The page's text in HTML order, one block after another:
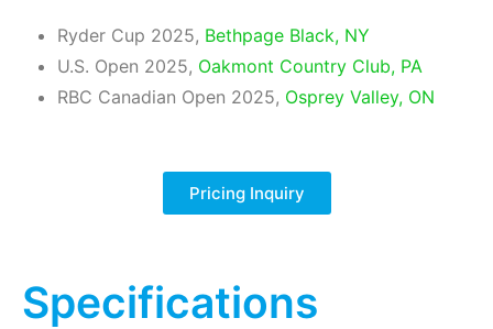
Ryder Cup 2025, Bethpage Black, NY
U.S. Open 2025, Oakmont Country Club, PA
RBC Canadian Open 2025, Osprey Valley, ON
Pricing Inquiry
Specifications